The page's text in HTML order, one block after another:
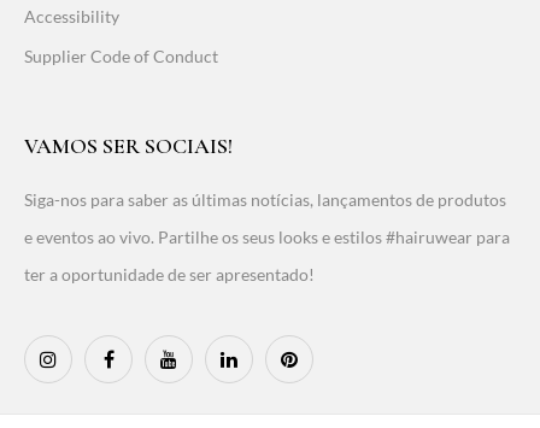
Accessibility
Supplier Code of Conduct
VAMOS SER SOCIAIS!
Siga-nos para saber as últimas notícias, lançamentos de produtos
e eventos ao vivo. Partilhe os seus looks e estilos #hairuwear para
ter a oportunidade de ser apresentado!